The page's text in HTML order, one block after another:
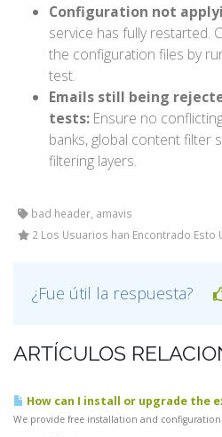
Configuration not
service has fully restarted.
the configuration files by
test.
Emails still being
tests: Ensure no
banks, global content filter
filtering layers.
bad header, amavis
2 Los Usuarios han Encontrado Esto
¿Fue útil la respuesta?
ARTÍCULOS
How can I install or upgrade the
We provide free installation and